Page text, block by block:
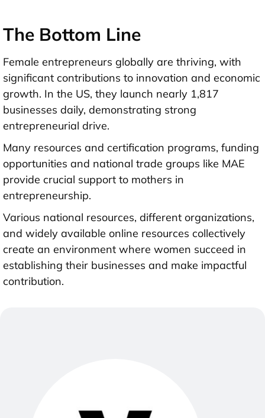
The Bottom Line
Female entrepreneurs globally are thriving, with
significant contributions to innovation and economic
growth. In the US, they launch nearly 1,817
businesses daily, demonstrating strong
entrepreneurial drive.
Many resources and certification programs, funding
opportunities and national trade groups like MAE
provide crucial support to mothers in
entrepreneurship.
Various national resources, different organizations,
and widely available online resources collectively
create an environment where women succeed in
establishing their businesses and make impactful
contribution.